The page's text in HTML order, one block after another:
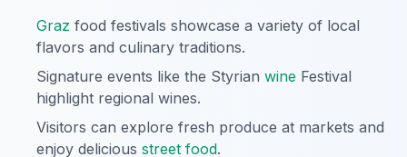
Graz food festivals showcase a variety of local
flavors and culinary traditions.
Signature events like the Styrian wine Festival
highlight regional wines.
Visitors can explore fresh produce at markets and
enjoy delicious street food.